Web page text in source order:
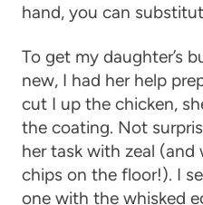
hand, you can
To get my daughter’s
new, I had her help
cut I up the chicken,
the coating. Not
her task with zeal
chips on the floor!). I
one with the whisked